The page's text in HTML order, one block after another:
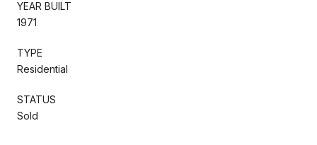
YEAR BUILT
1971
TYPE
Residential
STATUS
Sold